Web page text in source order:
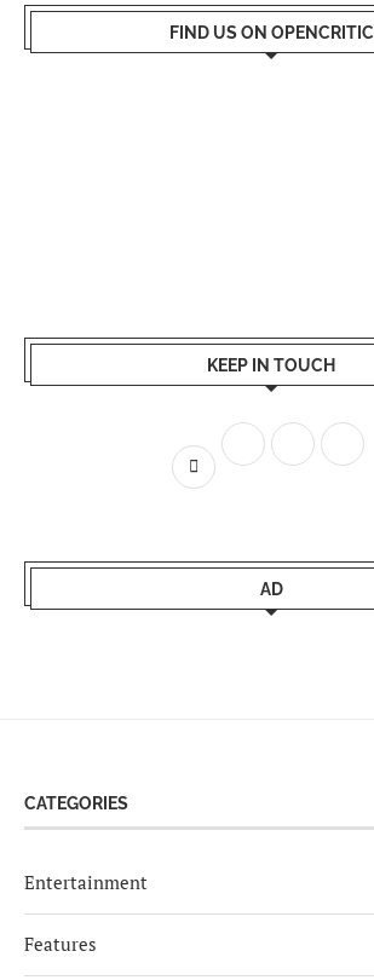
FIND US ON OPENCRITIC
KEEP IN TOUCH
AD
CATEGORIES
Entertainment
Features